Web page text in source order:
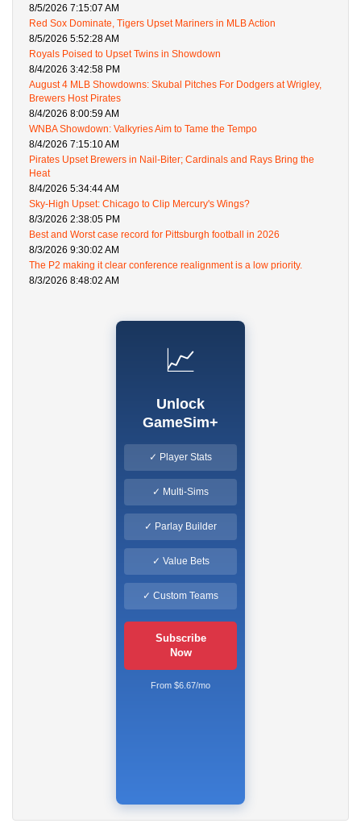
8/5/2026 7:15:07 AM
Red Sox Dominate, Tigers Upset Mariners in MLB Action
8/5/2026 5:52:28 AM
Royals Poised to Upset Twins in Showdown
8/4/2026 3:42:58 PM
August 4 MLB Showdowns: Skubal Pitches For Dodgers at Wrigley,
Brewers Host Pirates
8/4/2026 8:00:59 AM
WNBA Showdown: Valkyries Aim to Tame the Tempo
8/4/2026 7:15:10 AM
Pirates Upset Brewers in Nail-Biter; Cardinals and Rays Bring the
Heat
8/4/2026 5:34:44 AM
Sky-High Upset: Chicago to Clip Mercury's Wings?
8/3/2026 2:38:05 PM
Best and Worst case record for Pittsburgh football in 2026
8/3/2026 9:30:02 AM
The P2 making it clear conference realignment is a low priority.
8/3/2026 8:48:02 AM
📈
Unlock
GameSim+
✓ Player Stats
✓ Multi-Sims
✓ Parlay Builder
✓ Value Bets
✓ Custom Teams
Subscribe
Now
From $6.67/mo